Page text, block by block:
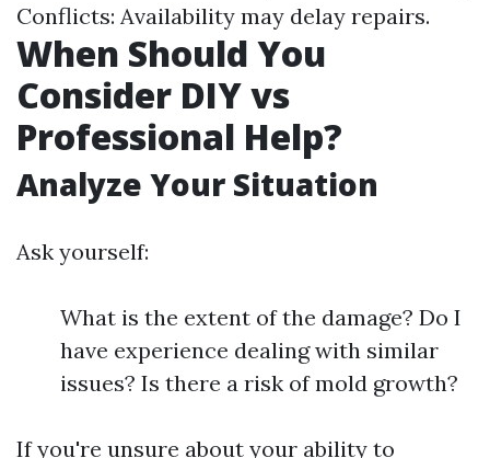
Conflicts: Availability may delay repairs.
When Should You
Consider DIY vs
Professional Help?
Analyze Your Situation
Ask yourself:
What is the extent of the damage? Do I
have experience dealing with similar
issues? Is there a risk of mold growth?
If you're unsure about your ability to